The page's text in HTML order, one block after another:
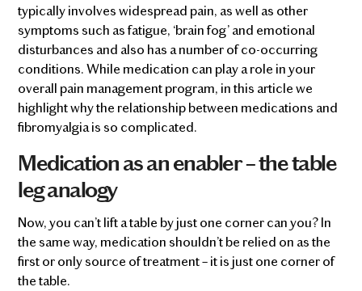
typically involves widespread pain, as well as other
symptoms such as fatigue, ‘brain fog’ and emotional
disturbances and also has a number of co-occurring
conditions. While medication can play a role in your
overall pain management program, in this article we
highlight why the relationship between medications and
fibromyalgia is so complicated.
Medication as an enabler – the table
leg analogy
Now, you can’t lift a table by just one corner can you? In
the same way, medication shouldn’t be relied on as the
first or only source of treatment – it is just one corner of
the table.